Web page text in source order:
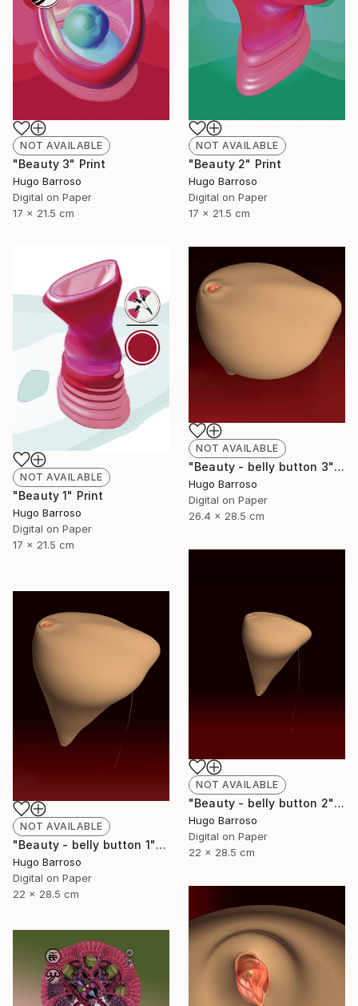
NOT AVAILABLE
"Beauty 3" Print
Hugo Barroso
Digital on Paper
17 x 21.5 cm
NOT AVAILABLE
"Beauty 2" Print
Hugo Barroso
Digital on Paper
17 x 21.5 cm
NOT AVAILABLE
"Beauty 1" Print
Hugo Barroso
Digital on Paper
17 x 21.5 cm
NOT AVAILABLE
"Beauty - belly button 3" Print
Hugo Barroso
Digital on Paper
26.4 x 28.5 cm
NOT AVAILABLE
"Beauty - belly button 2" Print
Hugo Barroso
Digital on Paper
22 x 28.5 cm
NOT AVAILABLE
"Beauty - belly button 1" Print
Hugo Barroso
Digital on Paper
22 x 28.5 cm